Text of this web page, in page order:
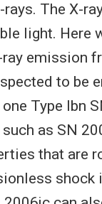
The X-
light. Here
emission
to be
Type Ibn
as SN
that are
shock